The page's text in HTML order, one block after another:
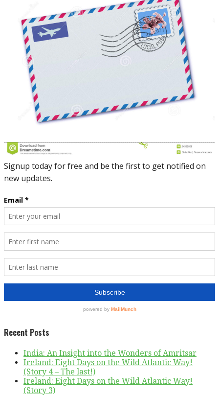
Recent Posts
India: An Insight into the Wonders of Amritsar
Ireland: Eight Days on the Wild Atlantic Way!
(Story 4 – The last!)
Ireland: Eight Days on the Wild Atlantic Way!
(Story 3)